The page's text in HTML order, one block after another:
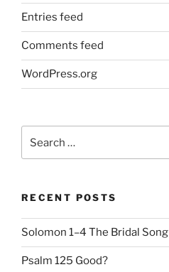
Entries feed
Comments feed
WordPress.org
for:
RECENT POSTS
Solomon 1–4 The Bridal Song
Psalm 125 Good?